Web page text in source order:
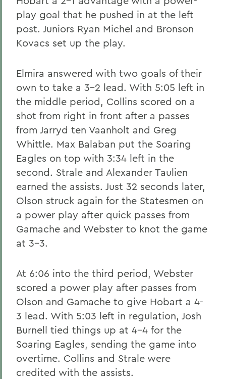
play goal that he pushed in at the left
post. Juniors Ryan Michel and Bronson
Kovacs set up the play.
Elmira answered with two goals of their
own to take a 3-2 lead. With 5:05 left in
the middle period, Collins scored on a
shot from right in front after a passes
from Jarryd ten Vaanholt and Greg
Whittle. Max Balaban put the Soaring
Eagles on top with 3:34 left in the
second. Strale and Alexander Taulien
earned the assists. Just 32 seconds later,
Olson struck again for the Statesmen on
a power play after quick passes from
Gamache and Webster to knot the game
at 3-3.
At 6:06 into the third period, Webster
scored a power play after passes from
Olson and Gamache to give Hobart a 4-
3 lead. With 5:03 left in regulation, Josh
Burnell tied things up at 4-4 for the
Soaring Eagles, sending the game into
overtime. Collins and Strale were
credited with the assists.